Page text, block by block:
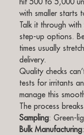
with smaller starts
Talk it through
step-up options.
times usually
delivery.
Quality checks
tests for irritants
manage this
The process
Sampling: Green-
Bulk Manufacturing